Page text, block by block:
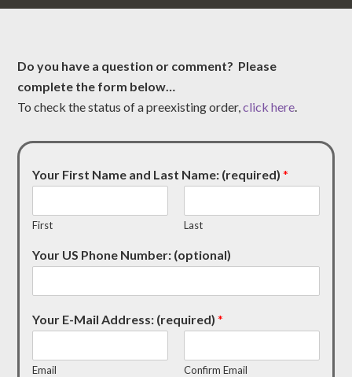
Do you have a question or comment? Please
complete the form below…
To check the status of a preexisting order,click here.
Your First Name and Last Name: (required)*
First Last
Your US Phone Number: (optional)
Your E-Mail Address: (required)*
Email Confirm Email